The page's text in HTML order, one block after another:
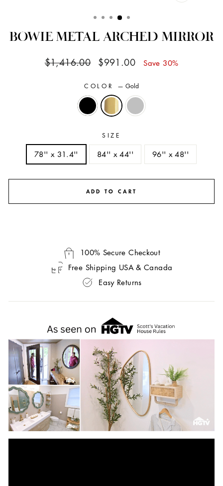
BOWIE METAL ARCHED MIRROR
Regular
$1,416.00
Sale
$991.00 Save 30%
COLOR — Gold
SIZE
78'' x 31.4'' 84'' x 44'' 96'' x 48''
ADD TO CART
100% Secure Checkout
Free Shipping USA & Canada
Easy Returns